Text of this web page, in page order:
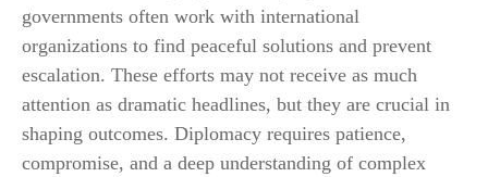
governments often work with international
organizations to find peaceful solutions and prevent
escalation. These efforts may not receive as much
attention as dramatic headlines, but they are crucial in
shaping outcomes. Diplomacy requires patience,
compromise, and a deep understanding of complex